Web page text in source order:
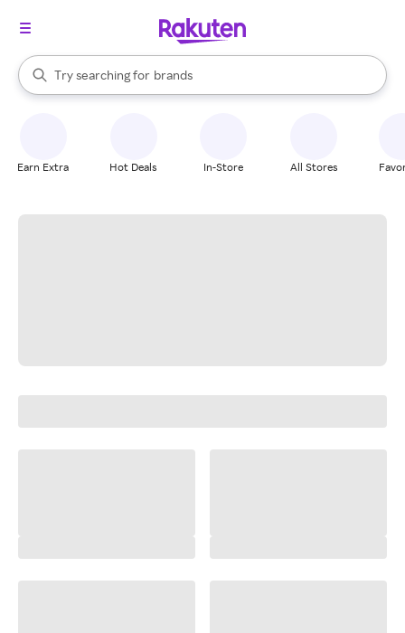
Search Rakuten
Try searching for
stores
brands
groceries
When autocomplete results are available, use the up and down
Earn Extra Hot Deals In-Store All Stores